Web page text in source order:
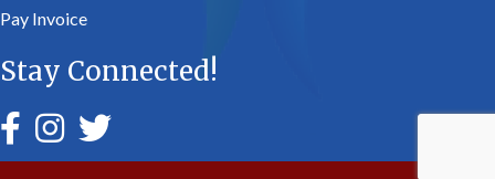
Pay Invoice
Stay Connected!